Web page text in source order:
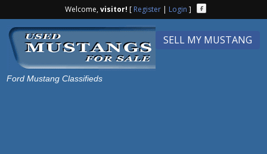
Welcome,visitor! [ Register| Login ]
SELL MY MUSTANG
Ford Mustang Classifieds